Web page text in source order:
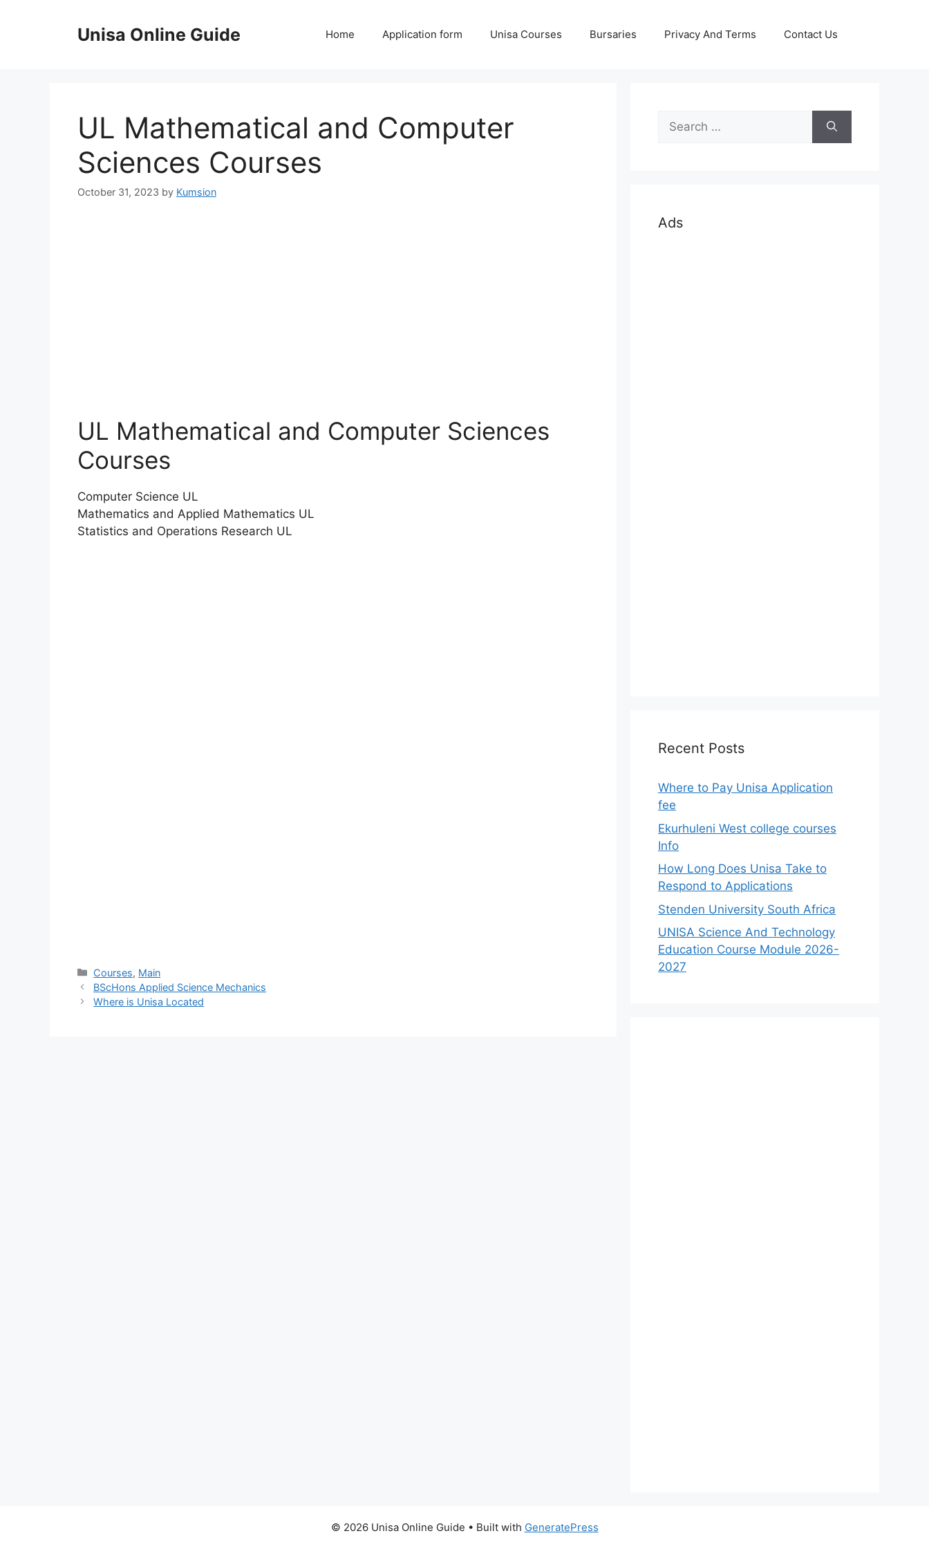
Unisa Online Guide Home Application form Unisa Courses Bursaries Privacy And Terms Contact Us
UL Mathematical and Computer
Sciences Courses
October 31, 2023 by Kumsion
UL Mathematical and Computer Sciences
Courses
Computer Science UL
Mathematics and Applied Mathematics UL
Statistics and Operations Research UL
Categories
Courses, Main
BScHons Applied Science Mechanics
Where is Unisa Located
Search
for:
Ads
Recent Posts
Where to Pay Unisa Application
fee
Ekurhuleni West college courses
Info
How Long Does Unisa Take to
Respond to Applications
Stenden University South Africa
UNISA Science And Technology
Education Course Module 2026-
2027
© 2026 Unisa Online Guide • Built with GeneratePress